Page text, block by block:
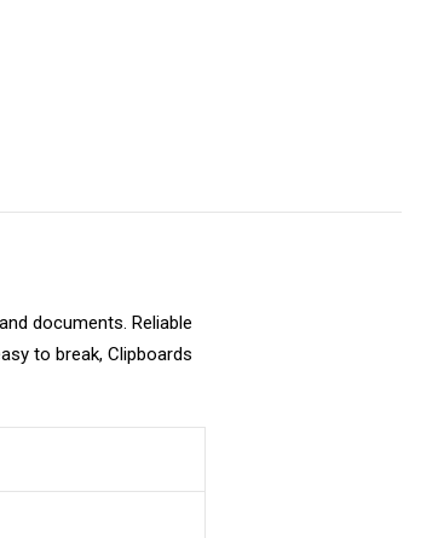
documents. Reliable
to break, Clipboards